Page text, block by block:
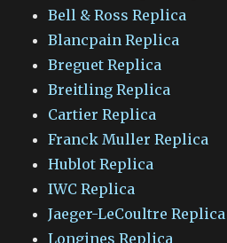
Bell & Ross Replica
Blancpain Replica
Breguet Replica
Breitling Replica
Cartier Replica
Franck Muller Replica
Hublot Replica
IWC Replica
Jaeger-LeCoultre Replica
Longines Replica